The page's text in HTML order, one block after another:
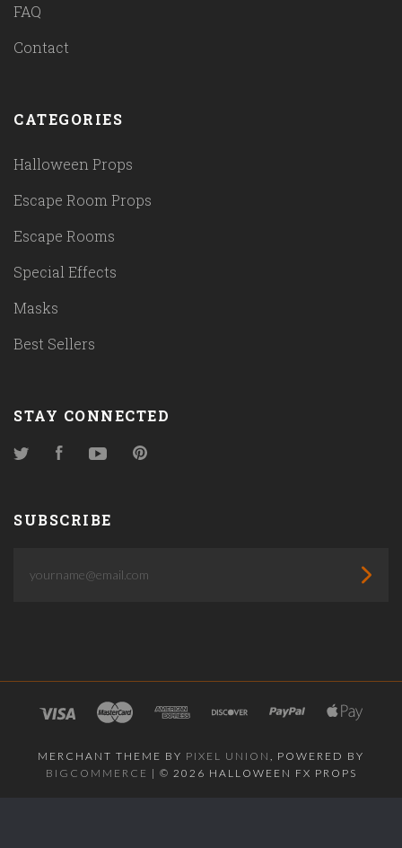
FAQ
Contact
CATEGORIES
Halloween Props
Escape Room Props
Escape Rooms
Special Effects
Masks
Best Sellers
STAY CONNECTED
TwitterFacebookYouTube
SUBSCRIBE
MERCHANT THEME BY PIXEL UNION
, POWERED BY
BIGCOMMERCE | © 2026 HALLOWEEN FX PROPS